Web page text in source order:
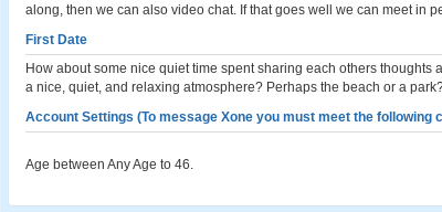
along, then we can also video chat. If that goes well we can meet in
First Date
How about some nice quiet time spent sharing each others
a nice, quiet, and relaxing atmosphere? Perhaps the beach or a
Account Settings (To message Xone you must meet the following
Age between Any Age to 46.